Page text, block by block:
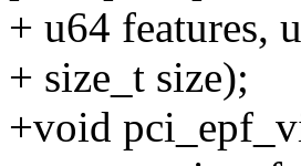
+ u64 features,
+ size_t size);
+void